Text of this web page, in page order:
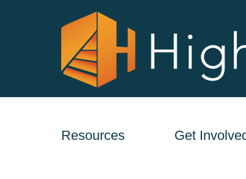
Resources Get